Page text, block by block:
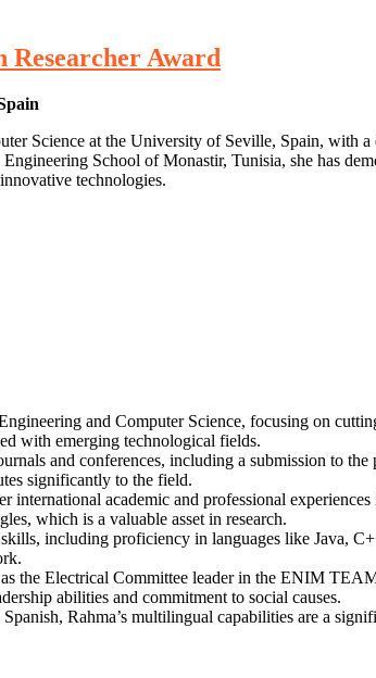
Award
Science at the University of Seville, Spain, with
School of Monastir, Tunisia, she has
technologies.
and Computer Science, focusing on
with emerging technological fields.
and conferences, including a submission to the
significantly to the field.
academic and professional
which is a valuable asset in research.
including proficiency in languages like Java,
the Electrical Committee leader in the ENIM
abilities and commitment to social causes.
Rahma’s multilingual capabilities are a